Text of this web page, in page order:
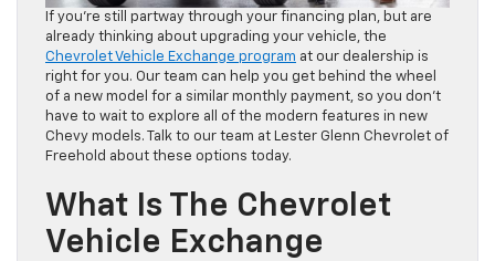
If you’re still partway through your financing plan, but are
already thinking about upgrading your vehicle, the
Chevrolet Vehicle Exchange program at our dealership is
right for you. Our team can help you get behind the wheel
of a new model for a similar monthly payment, so you don’t
have to wait to explore all of the modern features in new
Chevy models. Talk to our team at Lester Glenn Chevrolet of
Freehold about these options today.
What Is The Chevrolet
Vehicle Exchange